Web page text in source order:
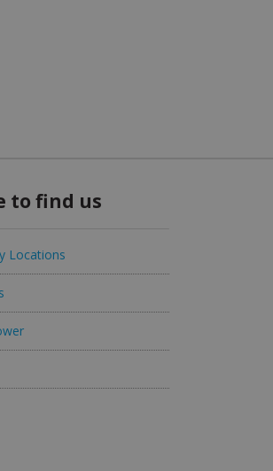
to find us
Locations